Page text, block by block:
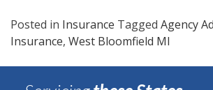
Posted in Insurance Tagged Agency
Insurance, West Bloomfield MI